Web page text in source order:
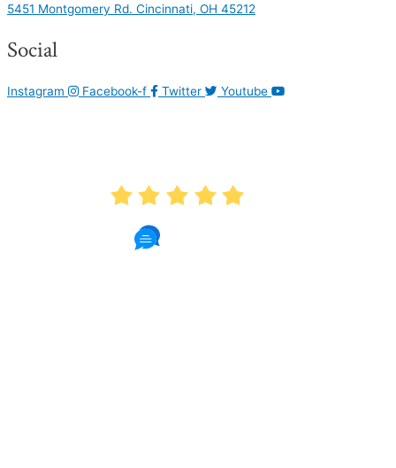
5451 Montgomery Rd. Cincinnati, OH 45212
Social
Instagram Facebook-f Twitter Youtube